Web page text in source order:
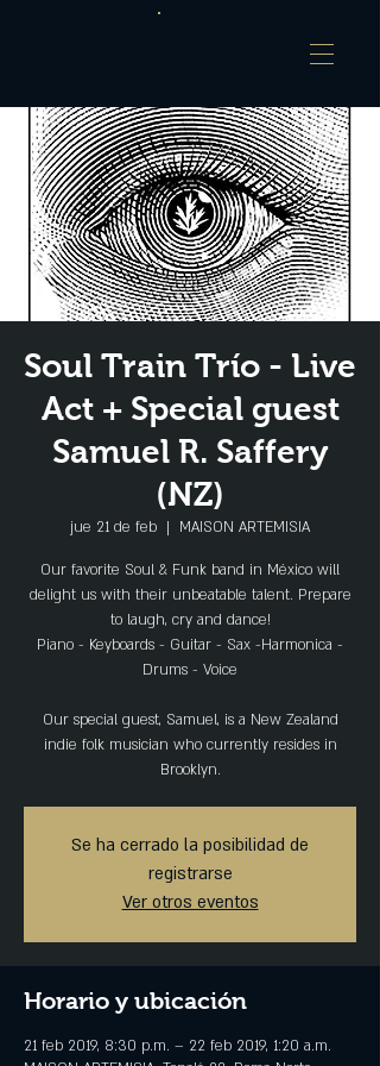
Soul Train Trío - Live
Act + Special guest
Samuel R. Saffery
(NZ)
jue 21 de feb
  |
MAISON ARTEMISIA
Our favorite Soul & Funk band in México will
delight us with their unbeatable talent. Prepare
to laugh, cry and dance!
Piano - Keyboards - Guitar - Sax -Harmonica -
Drums - Voice
Our special guest, Samuel, is a New Zealand
indie folk musician who currently resides in
Se ha cerrado la posibilidad de
registrarse
Ver otros eventos
Horario y ubicación
21 feb 2019, 8:30 p.m. – 22 feb 2019, 1:20 a.m.